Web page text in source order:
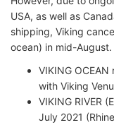
USA, as well as
shipping, Viking
ocean) in mid-August.
VIKING
with Viking
VIKING RIVER
July 2021